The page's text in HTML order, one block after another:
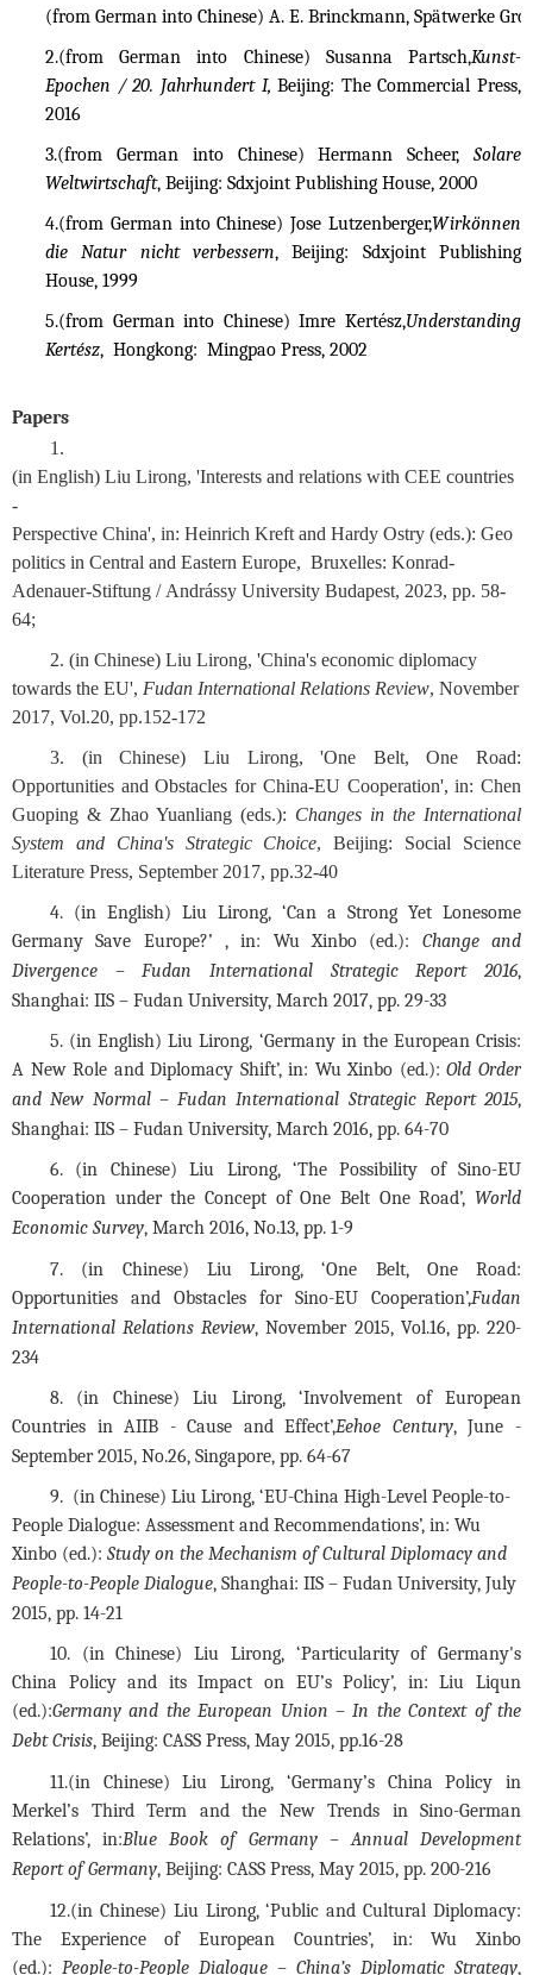
(from German into Chinese) A. E. Brinckmann, Spätwerke
2.(from German into Chinese) Susanna Partsch,Kunst-
Epochen / 20. Jahrhundert I, Beijing: The Commercial Press,
2016
3.(from German into Chinese) Hermann Scheer, Solare
Weltwirtschaft, Beijing: Sdxjoint Publishing House, 2000
4.(from German into Chinese) Jose Lutzenberger,Wirkönnen
die Natur nicht verbessern, Beijing: Sdxjoint Publishing
House, 1999
5.(from German into Chinese) Imre Kertész,Understanding
Kertész, Hongkong: Mingpao Press, 2002
Papers
1.
(in English) Liu Lirong, 'Interests and relations with CEE countries
-
Perspective China', in: Heinrich Kreft and Hardy Ostry (eds.): Geo
politics in Central and Eastern Europe,  Bruxelles: Konrad-
Adenauer-Stiftung / Andrássy University Budapest, 2023, pp. 58-
64;
2. (in Chinese) Liu Lirong, 'China's economic diplomacy
towards the EU', Fudan International Relations Review, November
2017, Vol.20, pp.152-172
3. (in Chinese) Liu Lirong, 'One Belt, One Road:
Opportunities and Obstacles for China-EU Cooperation', in: Chen
Guoping & Zhao Yuanliang (eds.): Changes in the International
System and China's Strategic Choice, Beijing: Social Science
Literature Press, September 2017, pp.32-40
4. (in English) Liu Lirong, ‘Can a Strong Yet Lonesome
Germany Save Europe?’ , in: Wu Xinbo (ed.): Change and
Divergence – Fudan International Strategic Report 2016,
Shanghai: IIS – Fudan University, March 2017, pp. 29-33
5. (in English) Liu Lirong, ‘Germany in the European Crisis:
A New Role and Diplomacy Shift’, in: Wu Xinbo (ed.): Old Order
and New Normal – Fudan International Strategic Report 2015,
Shanghai: IIS – Fudan University, March 2016, pp. 64-70
6. (in Chinese) Liu Lirong, ‘The Possibility of Sino-EU
Cooperation under the Concept of One Belt One Road’, World
Economic Survey, March 2016, No.13, pp. 1-9
7. (in Chinese) Liu Lirong, ‘One Belt, One Road:
Opportunities and Obstacles for Sino-EU Cooperation’,Fudan
International Relations Review, November 2015, Vol.16, pp. 220-
234
8. (in Chinese) Liu Lirong, ‘Involvement of European
Countries in AIIB - Cause and Effect’,Eehoe Century, June -
September 2015, No.26, Singapore, pp. 64-67
9.  (in Chinese) Liu Lirong, ‘EU-China High-Level People-to-
People Dialogue: Assessment and Recommendations’, in: Wu
Xinbo (ed.): Study on the Mechanism of Cultural Diplomacy and
People-to-People Dialogue, Shanghai: IIS – Fudan University, July
2015, pp. 14-21
10. (in Chinese) Liu Lirong, ‘Particularity of Germany's
China Policy and its Impact on EU’s Policy’, in: Liu Liqun
(ed.):Germany and the European Union – In the Context of the
Debt Crisis, Beijing: CASS Press, May 2015, pp.16-28
11.(in Chinese) Liu Lirong, ‘Germany’s China Policy in
Merkel’s Third Term and the New Trends in Sino-German
Relations’, in:Blue Book of Germany – Annual Development
Report of Germany, Beijing: CASS Press, May 2015, pp. 200-216
12.(in Chinese) Liu Lirong, ‘Public and Cultural Diplomacy:
The Experience of European Countries’, in: Wu Xinbo
(ed.): People-to-People Dialogue – China’s Diplomatic Strategy,